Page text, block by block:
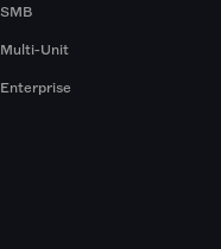
SMB
Multi-Unit
Enterprise